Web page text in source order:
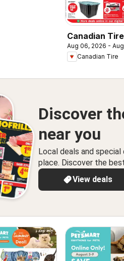
Canadian Tire
weekly flyer
Aug 06, 2026 - Aug
Canadian Tire
Discover
near you
Local deals and
place. Discover the
View deals